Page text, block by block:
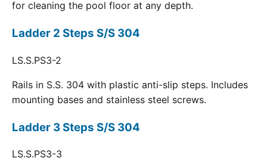
for cleaning the pool floor at any depth.
Ladder 2 Steps S/S 304
LS.S.PS3-2
Rails in S.S. 304 with plastic anti-slip steps. Includes
mounting bases and stainless steel screws.
Ladder 3 Steps S/S 304
LS.S.PS3-3